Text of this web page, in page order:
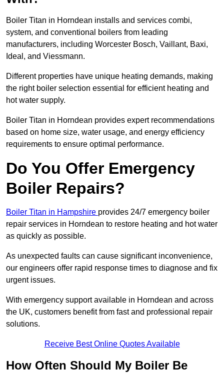
Boiler Titan in Horndean installs and services combi,
system, and conventional boilers from leading
manufacturers, including Worcester Bosch, Vaillant, Baxi,
Ideal, and Viessmann.
Different properties have unique heating demands, making
the right boiler selection essential for efficient heating and
hot water supply.
Boiler Titan in Horndean provides expert recommendations
based on home size, water usage, and energy efficiency
requirements to ensure optimal performance.
Do You Offer Emergency
Boiler Repairs?
Boiler Titan in Hampshire provides 24/7 emergency boiler
repair services in Horndean to restore heating and hot water
as quickly as possible.
As unexpected faults can cause significant inconvenience,
our engineers offer rapid response times to diagnose and fix
urgent issues.
With emergency support available in Horndean and across
the UK, customers benefit from fast and professional repair
solutions.
Receive Best Online Quotes Available
How Often Should My Boiler Be